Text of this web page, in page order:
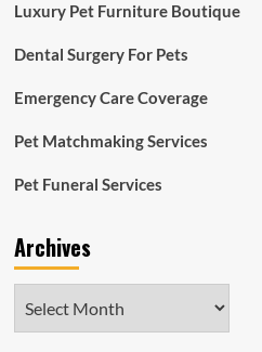
Luxury Pet Furniture Boutique
Dental Surgery For Pets
Emergency Care Coverage
Pet Matchmaking Services
Pet Funeral Services
Archives